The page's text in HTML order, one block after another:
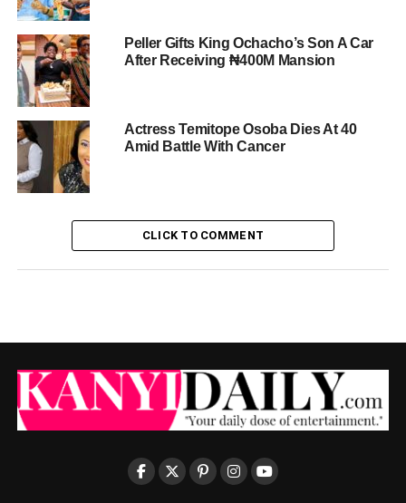
Peller Gifts King Ochacho’s Son A Car
After Receiving ₦400M Mansion
Actress Temitope Osoba Dies At 40
Amid Battle With Cancer
CLICK TO COMMENT